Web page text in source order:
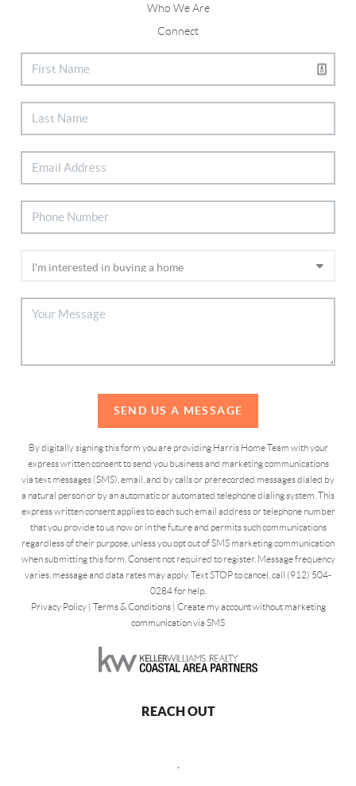
Who We Are
Connect
SEND US A MESSAGE
By digitally signing this form you are providing Harris Home Team with your
express written consent to send you business and marketing communications
via text messages (SMS), email, and by calls or prerecorded messages dialed by
a natural person or by an automatic or automated telephone dialing system. This
express written consent applies to each such email address or telephone number
that you provide to us now or in the future and permits such communications
regardless of their purpose, unless you opt out of SMS marketing communication
when submitting this form. Consent not required to register. Message frequency
varies, message and data rates may apply. Text STOP to cancel, call (912) 504-
0284 for help.
Privacy Policy| Terms & Conditions| Create my account without marketing
communication via SMS
REACH OUT